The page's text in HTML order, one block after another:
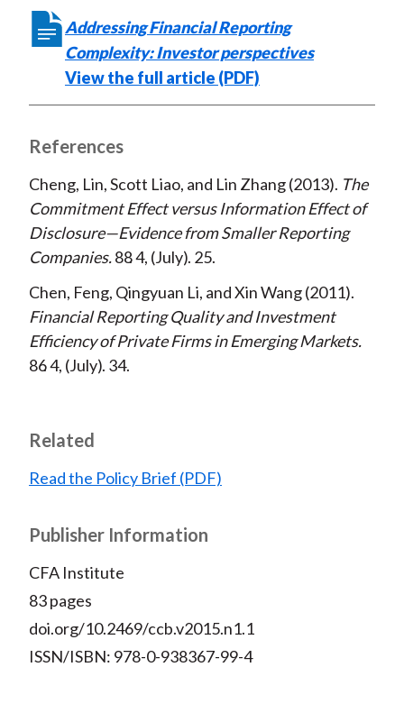
Addressing Financial Reporting
Complexity: Investor perspectives
View the full article (PDF)
References
Cheng, Lin, Scott Liao, and Lin Zhang 2013
The
Commitment Effect versus Information Effect of
Disclosure—Evidence from Smaller Reporting
Companies 884 July 25
Chen, Feng, Qingyuan Li, and Xin Wang 2011
Financial Reporting Quality and Investment
Efficiency of Private Firms in Emerging Markets
864 July 34
Related
Read the Policy Brief (PDF)
Publisher Information
CFA Institute
83 pages
doi.org/10.2469/ccb.v2015.n1.1
ISSN/ISBN: 978-0-938367-99-4